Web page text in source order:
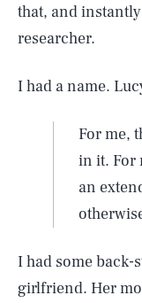
that, and
researcher.
I had a name.
For me,
in it. For
an
I had some
girlfriend. Her